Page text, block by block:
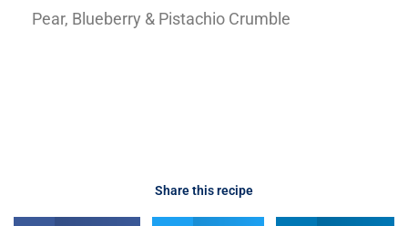
Pear, Blueberry & Pistachio Crumble
Share this recipe